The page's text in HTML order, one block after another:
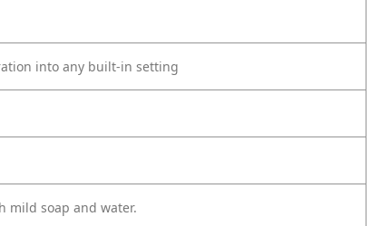
into any built-in setting
mild soap and water.